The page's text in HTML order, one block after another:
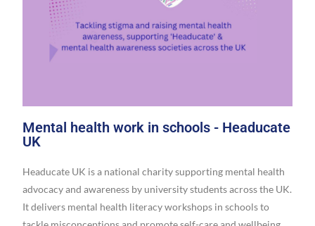
Mental health work in schools - Headucate
UK
Headucate UK is a national charity supporting mental health
advocacy and awareness by university students across the UK.
It delivers mental health literacy workshops in schools to